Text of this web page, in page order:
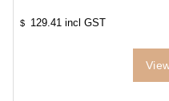
$ 129.41 incl GST